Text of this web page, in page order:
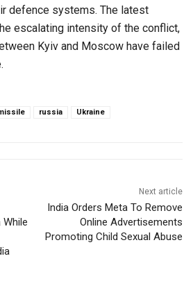
defence systems. The latest
escalating intensity of the conflict,
Kyiv and Moscow have failed
russia Ukraine
Next article
India Orders Meta To Remove
Online Advertisements
Promoting Child Sexual Abuse